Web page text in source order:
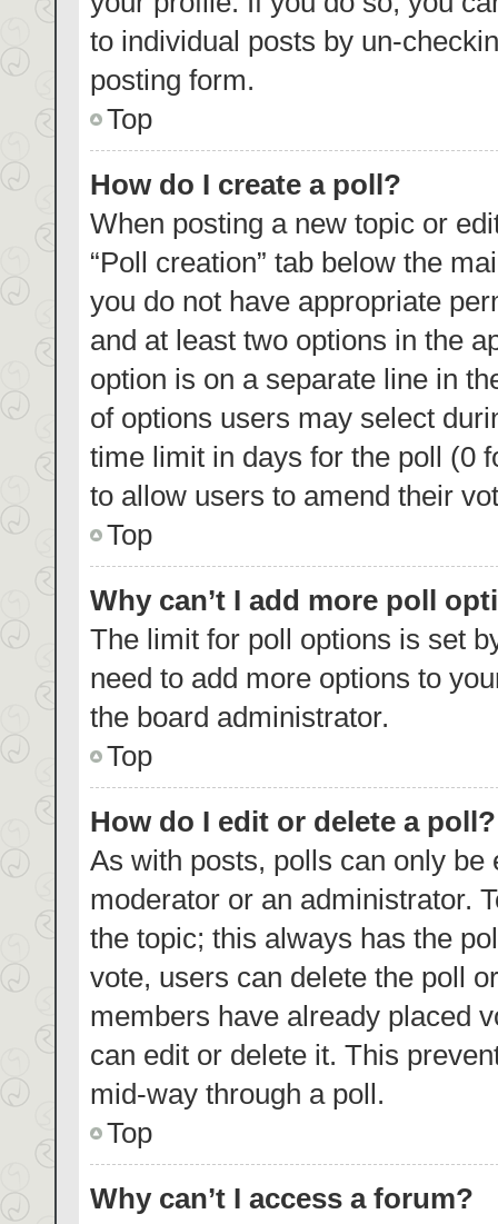
to individual posts by un-
posting form.
Top
How do I create a poll?
When posting a new topic or
“Poll creation” tab below the
you do not have appropriate
and at least two options in the
option is on a separate line in
of options users may select
time limit in days for the poll (0
to allow users to amend their
Top
Why can’t I add more poll
The limit for poll options is set
need to add more options to
the board administrator.
Top
How do I edit or delete a poll?
As with posts, polls can only
moderator or an administrator.
the topic; this always has the
vote, users can delete the poll
members have already placed
can edit or delete it. This
mid-way through a poll.
Top
Why can’t I access a forum?